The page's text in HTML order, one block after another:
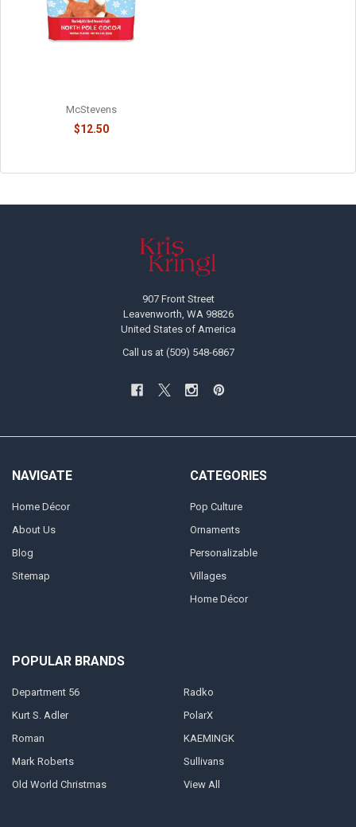
McStevens
$12.50
907 Front Street
Leavenworth, WA 98826
United States of America
Call us at (509) 548-6867
NAVIGATE
Home Décor
About Us
Blog
Sitemap
CATEGORIES
Pop Culture
Ornaments
Personalizable
Villages
Home Décor
POPULAR BRANDS
Department 56
Kurt S. Adler
Roman
Mark Roberts
Old World Christmas
Radko
PolarX
KAEMINGK
Sullivans
View All